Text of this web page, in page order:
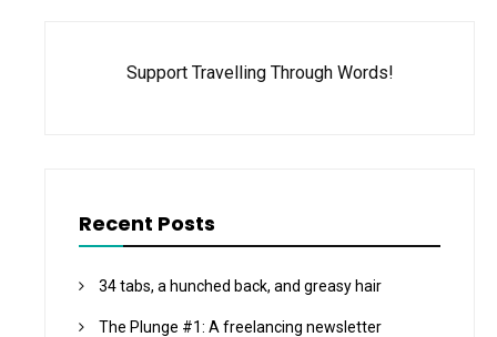
Support Travelling Through Words!
Recent Posts
34 tabs, a hunched back, and greasy hair
The Plunge #1: A freelancing newsletter